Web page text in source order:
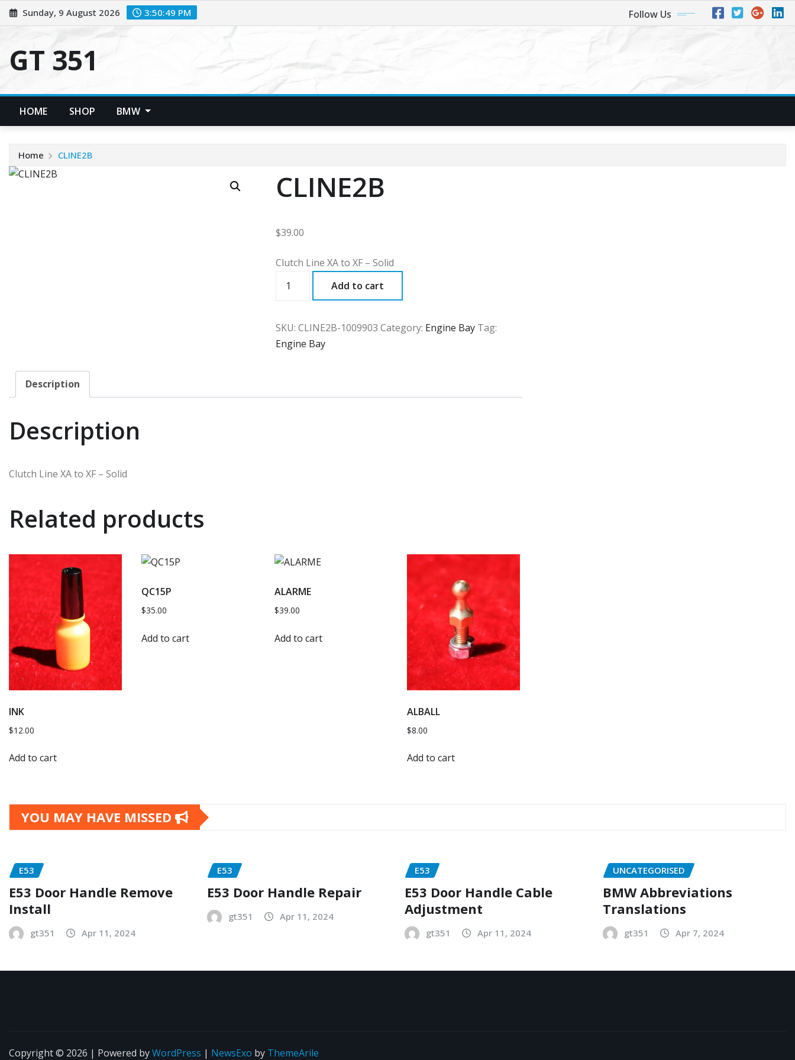
Skip
to
Sunday, 9 August 2026 3:50:49 PM Follow Us
GT 351
HOME SHOP BMW
Home CLINE2B
CLINE2B
$39.00
Clutch Line XA to XF – Solid
Add to cart
SKU:CLINE2B-1009903 Category: Engine Bay Tag:
Engine Bay
Description
Description
Clutch Line XA to XF – Solid
Related products
INK
$12.00
Add to cart
QC15P
$35.00
Add to cart
ALARME
$39.00
Add to cart
ALBALL
$8.00
Add to cart
YOU MAY HAVE MISSED
E53
E53 Door Handle Remove
Install
gt351 Apr 11, 2024
E53
E53 Door Handle Repair
gt351 Apr 11, 2024
E53
E53 Door Handle Cable
Adjustment
gt351 Apr 11, 2024
UNCATEGORISED
BMW Abbreviations
Translations
gt351 Apr 7, 2024
Copyright © 2026 | Powered byWordPress | NewsExo by ThemeArile